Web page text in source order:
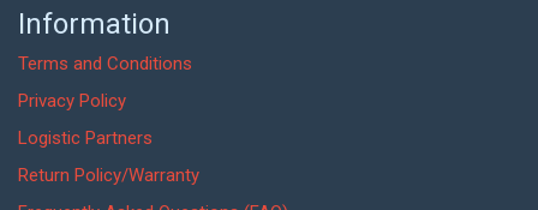
Information
Terms and Conditions
Privacy Policy
Logistic Partners
Return Policy/Warranty